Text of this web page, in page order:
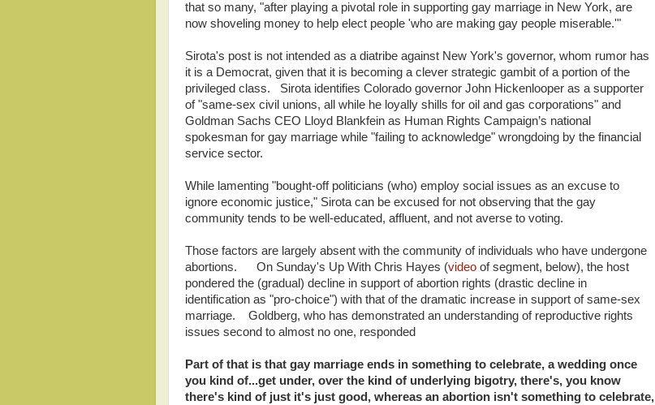
that so many, "after playing a pivotal role in supporting gay marriage in New York, are
now shoveling money to help elect people 'who are making gay people miserable.'"
Sirota's post is not intended as a diatribe against New York's governor, whom rumor has
it is a Democrat, given that it is becoming a clever strategic gambit of a portion of the
privileged class. Sirota identifies Colorado governor John Hickenlooper as a supporter
of "same-sex civil unions, all while he loyally shills for oil and gas corporations" and
Goldman Sachs CEO Lloyd Blankfein as Human Rights Campaign’s national
spokesman for gay marriage while "failing to acknowledge" wrongdoing by the financial
service sector.
While lamenting "bought-off politicians (who) employ social issues as an excuse to
ignore economic justice," Sirota can be excused for not observing that the gay
community tends to be well-educated, affluent, and not averse to voting.
Those factors are largely absent with the community of individuals who have undergone
abortions. On Sunday's Up With Chris Hayes (video of segment, below), the host
pondered the (gradual) decline in support of abortion rights (drastic decline in
identification as "pro-choice") with that of the dramatic increase in support of same-sex
marriage. Goldberg, who has demonstrated an understanding of reproductive rights
issues second to almost no one, responded
Part of that is that gay marriage ends in something to celebrate, a wedding once
you kind of...get under, over the kind of underlying bigotry, there's, you know
there's kind of just it's just good, whereas an abortion isn't something to celebrate,